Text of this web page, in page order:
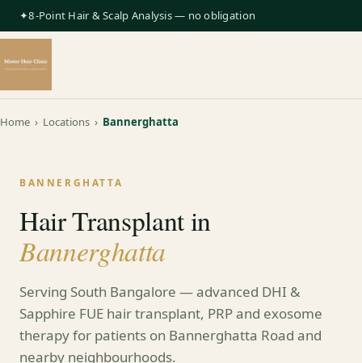
✦8-Point Hair & Scalp Analysis — no obligation
Home › Locations › Bannerghatta
BANNERGHATTA
Hair Transplant in
Bannerghatta
Serving South Bangalore — advanced DHI &
Sapphire FUE hair transplant, PRP and exosome
therapy for patients on Bannerghatta Road and
nearby neighbourhoods.